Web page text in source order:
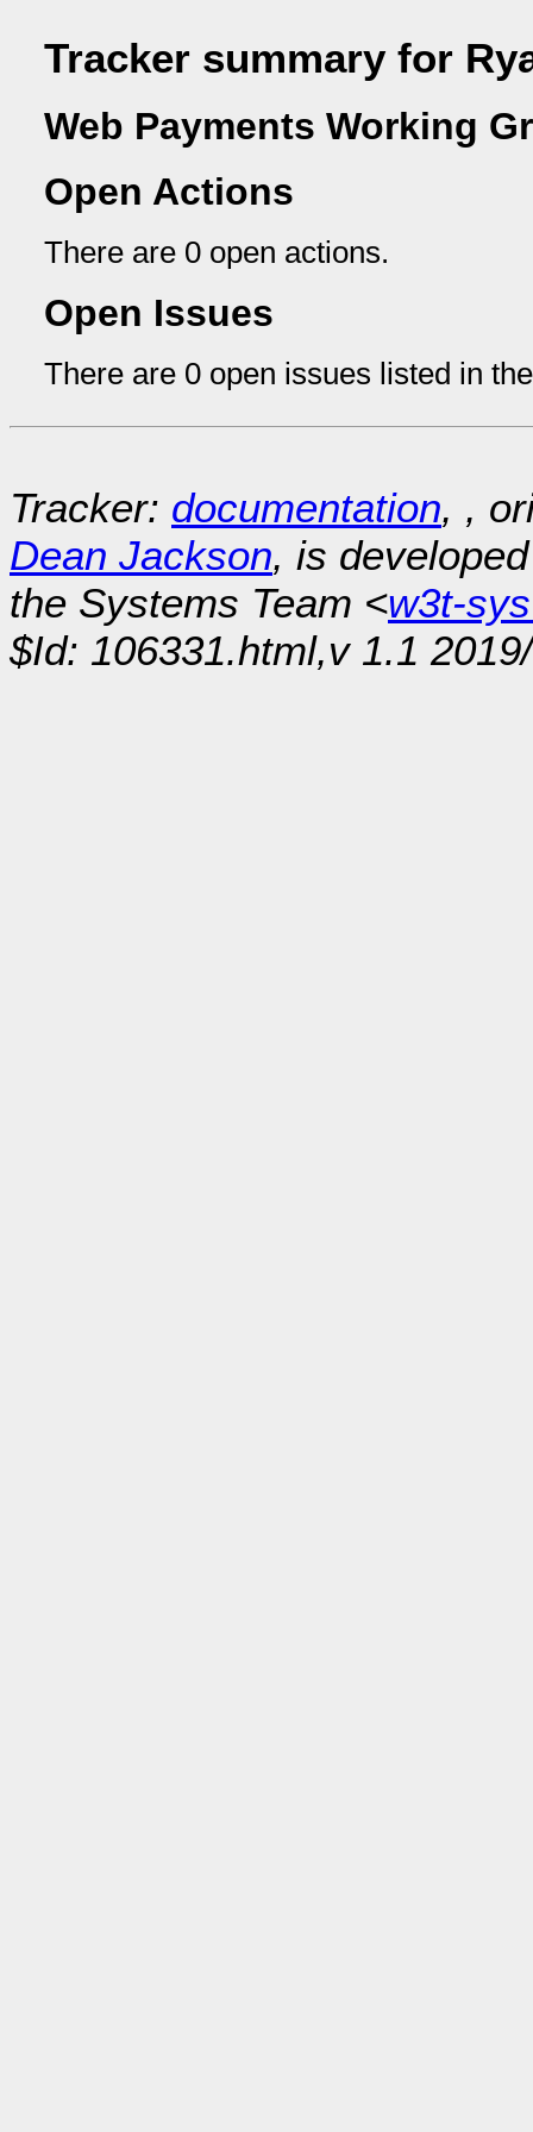
Tracker summary for
Web Payments Working
Open Actions
There are 0 open actions.
Open Issues
There are 0 open issues listed in
Tracker: documentation, ,
Dean Jackson, is
the Systems Team <w3t-
$Id: 106331.html,v 1.1